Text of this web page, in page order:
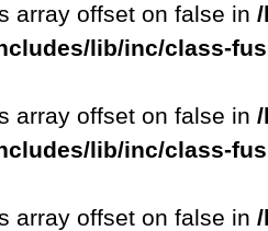
array offset on false in
lib/inc/class-
array offset on false in
lib/inc/class-
array offset on false in